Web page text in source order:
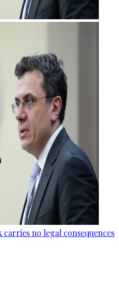
no legal consequences